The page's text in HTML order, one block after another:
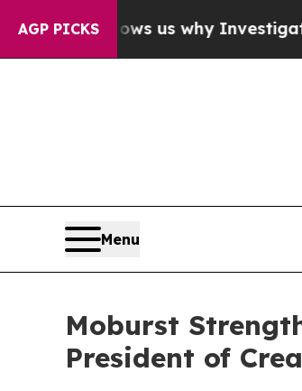
AGP PICKS
Shows us why Investigative
Menu
Moburst
President of